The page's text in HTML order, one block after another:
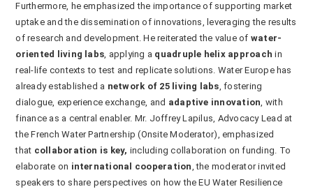
Furthermore, he emphasized the importance of supporting market
uptake and the dissemination of innovations, leveraging the results
of research and development. He reiterated the value of water-
oriented living labs, applying a quadruple helix approach in
real-life contexts to test and replicate solutions. Water Europe has
already established a network of 25 living labs, fostering
dialogue, experience exchange, and adaptive innovation, with
finance as a central enabler. Mr. Joffrey Lapilus, Advocacy Lead at
the French Water Partnership (Onsite Moderator), emphasized
that collaboration is key, including collaboration on funding. To
elaborate on international cooperation, the moderator invited
speakers to share perspectives on how the EU Water Resilience